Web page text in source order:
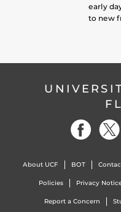
early
to new
About UCF BOT
Policies Privacy
Report a Concern